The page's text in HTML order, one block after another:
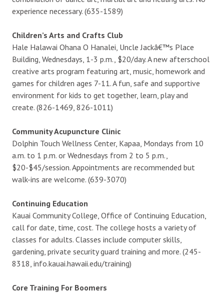
experience necessary. (635-1589)
Children’s Arts and Crafts Club
Hale Halawai Ohana O Hanalei, Uncle Jackâ€™s Place
Building, Wednesdays, 1-3 p.m., $20/day. A new afterschool
creative arts program featuring art, music, homework and
games for children ages 7-11. A fun, safe and supportive
environment for kids to get together, learn, play and
create. (826-1469, 826-1011)
Community Acupuncture Clinic
Dolphin Touch Wellness Center, Kapaa, Mondays from 10
a.m. to 1 p.m. or Wednesdays from 2 to 5 p.m.,
$20-$45/session. Appointments are recommended but
walk-ins are welcome. (639-3070)
Continuing Education
Kauai Community College, Office of Continuing Education,
call for date, time, cost. The college hosts a variety of
classes for adults. Classes include computer skills,
gardening, private security guard training and more. (245-
8318, info.kauai.hawaii.edu/training)
Core Training For Boomers